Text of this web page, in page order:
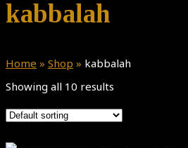
kabbalah
Home » Shop » kabbalah
Showing all 10 results